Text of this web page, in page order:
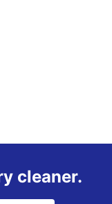
cleaner.